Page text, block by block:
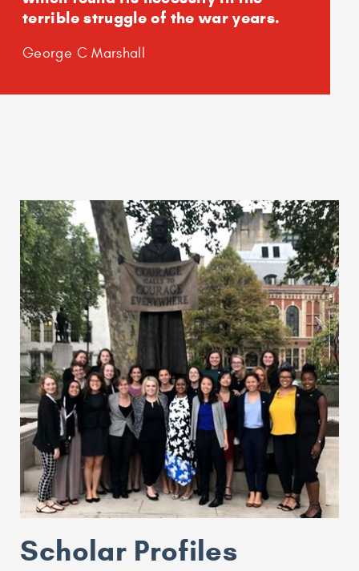
terrible struggle of the war years.
George C Marshall
Scholar Profiles